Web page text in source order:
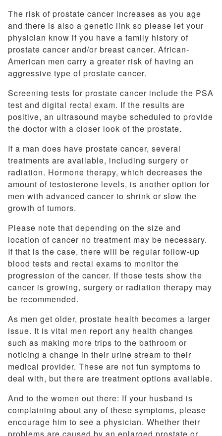
The risk of prostate cancer increases as you age
and there is also a genetic link so please let your
physician know if you have a family history of
prostate cancer and/or breast cancer. African-
American men carry a greater risk of having an
aggressive type of prostate cancer.
Screening tests for prostate cancer include the PSA
test and digital rectal exam. If the results are
positive, an ultrasound maybe scheduled to provide
the doctor with a closer look of the prostate.
If a man does have prostate cancer, several
treatments are available, including surgery or
radiation. Hormone therapy, which decreases the
amount of testosterone levels, is another option for
men with advanced cancer to shrink or slow the
growth of tumors.
Please note that depending on the size and
location of cancer no treatment may be necessary.
If that is the case, there will be regular follow-up
blood tests and rectal exams to monitor the
progression of the cancer. If those tests show the
cancer is growing, surgery or radiation therapy may
be recommended.
As men get older, prostate health becomes a larger
issue. It is vital men report any health changes
such as making more trips to the bathroom or
noticing a change in their urine stream to their
medical provider. These are not fun symptoms to
deal with, but there are treatment options available.
And to the women out there: If your husband is
complaining about any of these symptoms, please
encourage him to see a physician. Whether their